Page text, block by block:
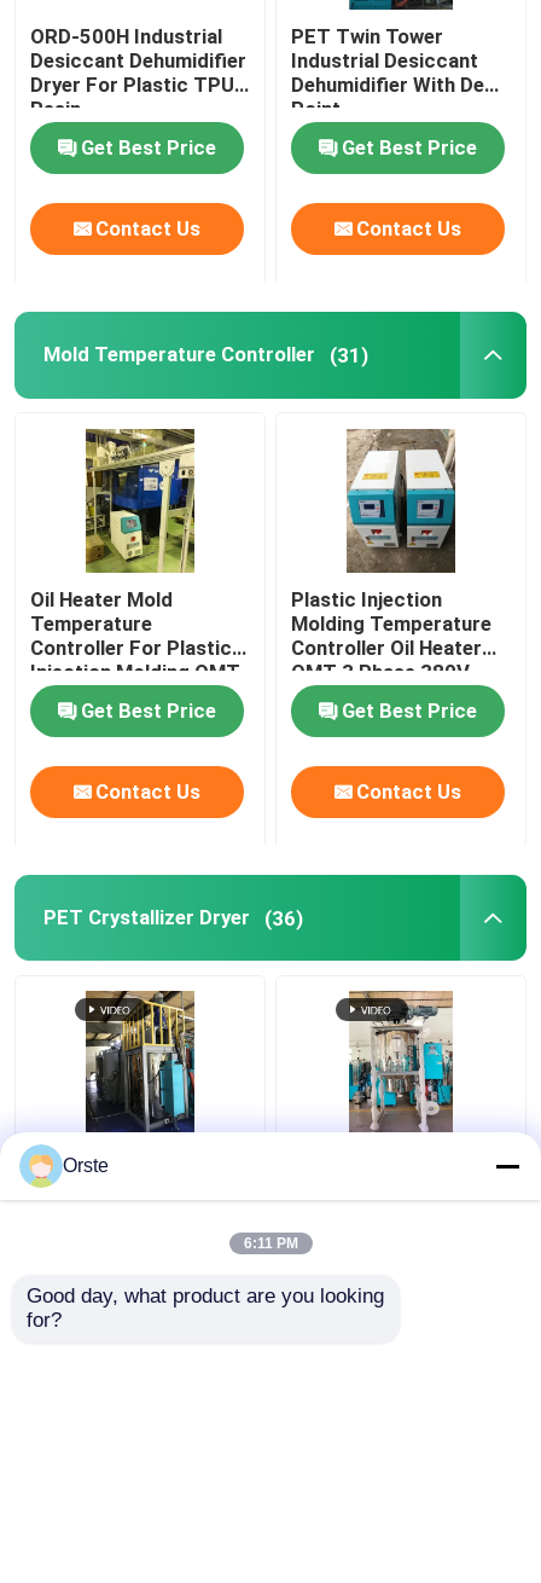
ORD-500H Industrial
Desiccant Dehumidifier
Dryer For Plastic TPU
Resin
Get Best Price
Contact Us
PET Twin Tower
Industrial Desiccant
Dehumidifier With Dew
Point
Get Best Price
Contact Us
Mold Temperature Controller (31)
Oil Heater Mold
Temperature
Controller For Plastic
Injection Molding OMT-
910-O
Get Best Price
Contact Us
Plastic Injection
Molding Temperature
Controller Oil Heater
OMT 3 Phase 380V
Get Best Price
Contact Us
PET Crystallizer Dryer (36)
Regrind Material PET
Crystallizer Dryer
Plastic Crystallizer
Customized
Orste
6:11 PM
Good day, what product are you looking
for?